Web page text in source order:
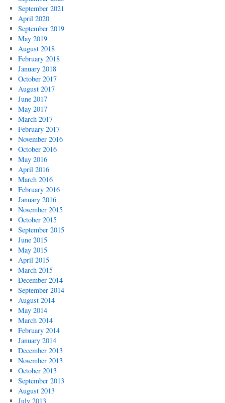
September 2021
April 2020
September 2019
May 2019
August 2018
February 2018
January 2018
October 2017
August 2017
June 2017
May 2017
March 2017
February 2017
November 2016
October 2016
May 2016
April 2016
March 2016
February 2016
January 2016
November 2015
October 2015
September 2015
June 2015
May 2015
April 2015
March 2015
December 2014
September 2014
August 2014
May 2014
March 2014
February 2014
January 2014
December 2013
November 2013
October 2013
September 2013
August 2013
July 2013